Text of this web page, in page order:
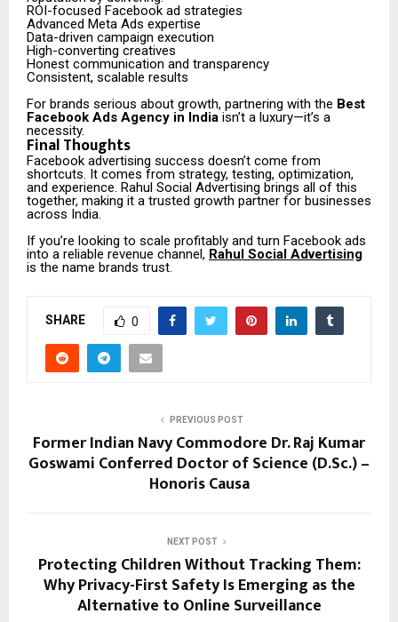
ROI-focused Facebook ad strategies
Advanced Meta Ads expertise
Data-driven campaign execution
High-converting creatives
Honest communication and transparency
Consistent, scalable results
For brands serious about growth, partnering with the Best
Facebook Ads Agency in India isn’t a luxury—it’s a
necessity.
Final Thoughts
Facebook advertising success doesn’t come from
shortcuts. It comes from strategy, testing, optimization,
and experience. Rahul Social Advertising brings all of this
together, making it a trusted growth partner for businesses
across India.
If you’re looking to scale profitably and turn Facebook ads
into a reliable revenue channel, Rahul Social Advertising
is the name brands trust.
SHARE 0
PREVIOUS POST
Former Indian Navy Commodore Dr. Raj Kumar
Goswami Conferred Doctor of Science (D.Sc.) –
Honoris Causa
NEXT POST
Protecting Children Without Tracking Them:
Why Privacy-First Safety Is Emerging as the
Alternative to Online Surveillance